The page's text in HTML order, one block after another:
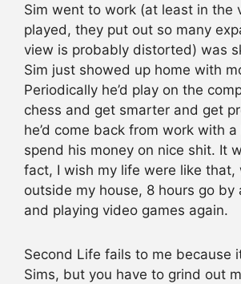
Sim went to work (at least in the
played, they put out so many
view is probably distorted) was
Sim just showed up home with
Periodically he’d play on the
chess and get smarter and get
he’d come back from work with a
spend his money on nice shit. It
fact, I wish my life were like that,
outside my house, 8 hours go by
and playing video games again.
Second Life fails to me because
Sims, but you have to grind out